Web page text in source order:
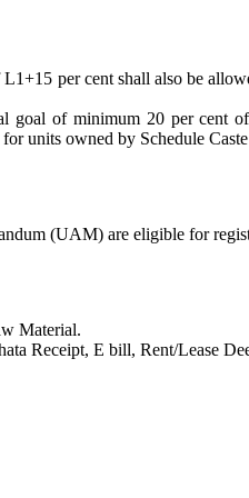
per cent shall also be
goal of minimum 20 per
units owned by Schedule
(UAM) are eligible for
Material.
Receipt, E bill, Rent/Lease